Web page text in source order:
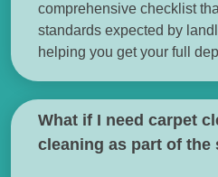
comprehensive checklist
standards expected by
helping you get your full
What if I need carpet
cleaning as part of the